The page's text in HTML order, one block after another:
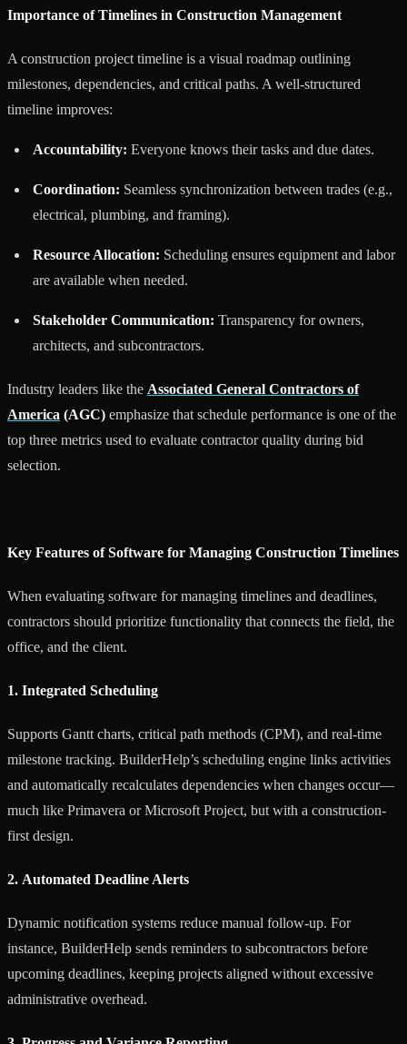
Importance of Timelines in Construction Management
A construction project timeline is a visual roadmap outlining
milestones, dependencies, and critical paths. A well-structured
timeline improves:
Accountability: Everyone knows their tasks and due dates.
Coordination: Seamless synchronization between trades (e.g.,
electrical, plumbing, and framing).
Resource Allocation: Scheduling ensures equipment and labor
are available when needed.
Stakeholder Communication: Transparency for owners,
architects, and subcontractors.
Industry leaders like the Associated General Contractors of
America (AGC) emphasize that schedule performance is one of the
top three metrics used to evaluate contractor quality during bid
selection.
Key Features of Software for Managing Construction Timelines
When evaluating software for managing timelines and deadlines,
contractors should prioritize functionality that connects the field, the
office, and the client.
1. Integrated Scheduling
Supports Gantt charts, critical path methods (CPM), and real-time
milestone tracking. BuilderHelp’s scheduling engine links activities
and automatically recalculates dependencies when changes occur—
much like Primavera or Microsoft Project, but with a construction-
first design.
2. Automated Deadline Alerts
Dynamic notification systems reduce manual follow-up. For
instance, BuilderHelp sends reminders to subcontractors before
upcoming deadlines, keeping projects aligned without excessive
administrative overhead.